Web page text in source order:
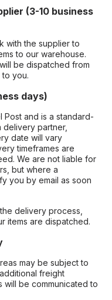
(3-10 business
with the supplier to
to our warehouse.
be dispatched from
to you.
days)
and is a standard-
partner,
date will vary
timeframes are
We are not liable for
but where a
you by email as soon
delivery process,
items are dispatched.
may be subject to
freight
will be communicated to